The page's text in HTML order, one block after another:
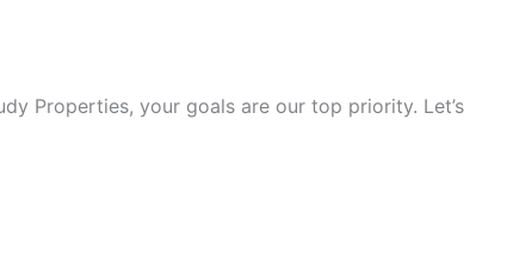
Properties, your goals are our top priority. Let’s